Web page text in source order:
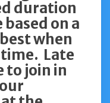
duration
on a
when
Late
to join in